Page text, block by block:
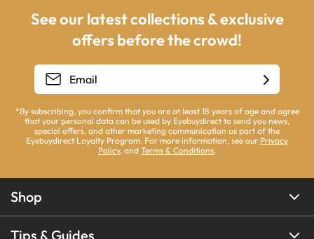
See our latest collections & exclusive
offers before the crowd!
*By subscribing, you confirm that you are at least 18 years of age and agree
that your personal data can be used by Eyebuydirect to send you news,
special offers, and other marketing communication as part of the
Eyebuydirect Loyalty Program. For more information, see our Privacy
Policy, and Terms & Conditions.
Shop
Tips & Guides